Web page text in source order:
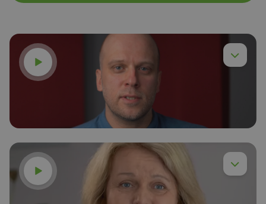
Watch video
Dr. Eng. Piotr Chyła,
Watch video